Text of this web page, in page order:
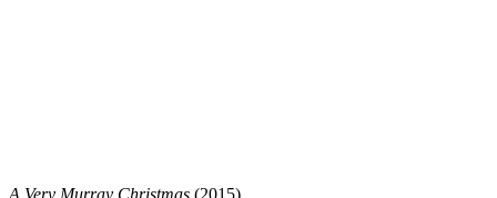
A Very Murray Christmas (2015)